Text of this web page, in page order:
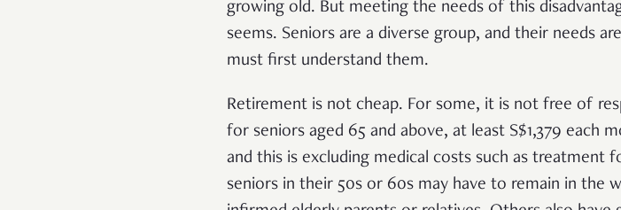
growing old. But meeting the needs of this
seems. Seniors are a diverse group, and their needs
must first understand them.
Retirement is not cheap. For some, it is not free of
for seniors aged 65 and above, at least S$1,379 each
and this is excluding medical costs such as treatment
seniors in their 50s or 60s may have to remain in the